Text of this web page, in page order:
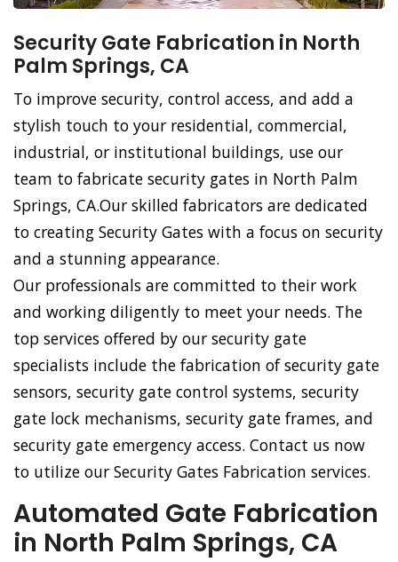
Security Gate Fabrication in North
Palm Springs, CA
To improve security, control access, and add a
stylish touch to your residential, commercial,
industrial, or institutional buildings, use our
team to fabricate security gates in North Palm
Springs, CA.Our skilled fabricators are dedicated
to creating Security Gates with a focus on security
and a stunning appearance.
Our professionals are committed to their work
and working diligently to meet your needs. The
top services offered by our security gate
specialists include the fabrication of security gate
sensors, security gate control systems, security
gate lock mechanisms, security gate frames, and
security gate emergency access. Contact us now
to utilize our Security Gates Fabrication services.
Automated Gate Fabrication
in North Palm Springs, CA